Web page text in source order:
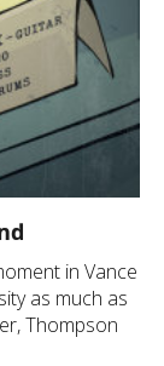
in Vance
as much as
Thompson